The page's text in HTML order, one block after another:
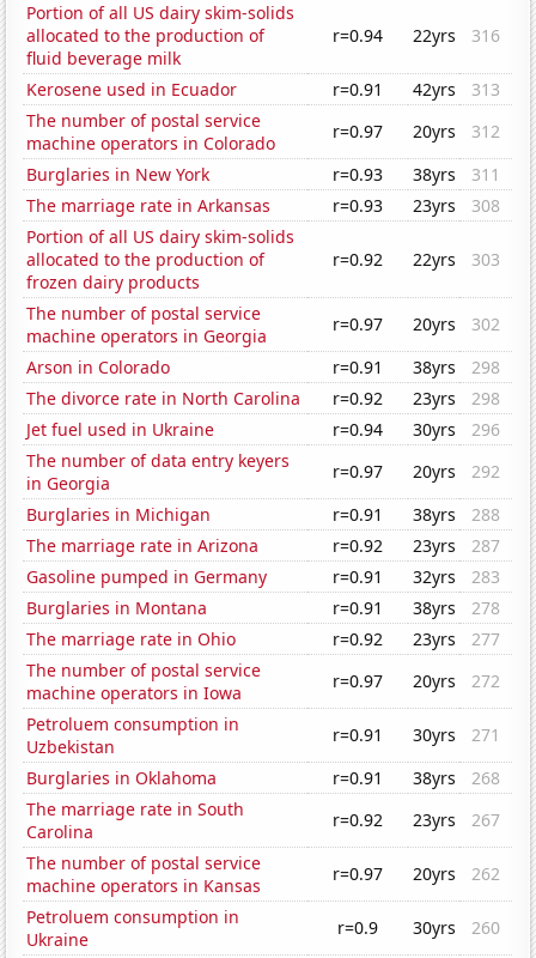
Portion of all US dairy skim-solids
allocated to the production of
fluid beverage milk
r=0.94 22yrs 316
Kerosene used in Ecuador r=0.91 42yrs
313
The number of postal service
machine operators in Colorado
r=0.97 20yrs
312
Burglaries in New York
r=0.93 38yrs
311
The marriage rate in Arkansas
r=0.93 23yrs
308
Portion of all US dairy skim-solids
allocated to the production of
frozen dairy products
r=0.92 22yrs 303
The number of postal service
machine operators in Georgia
r=0.97 20yrs
302
Arson in Colorado
r=0.91 38yrs
298
The divorce rate in North Carolina
r=0.92 23yrs
298
Jet fuel used in Ukraine
r=0.94 30yrs
296
The number of data entry keyers
in Georgia
r=0.97 20yrs
292
Burglaries in Michigan
r=0.91 38yrs
288
The marriage rate in Arizona
r=0.92 23yrs
287
Gasoline pumped in Germany
r=0.91 32yrs
283
Burglaries in Montana
r=0.91 38yrs
278
The marriage rate in Ohio
r=0.92 23yrs
277
The number of postal service
machine operators in Iowa
r=0.97 20yrs
272
Petroluem consumption in
Uzbekistan
r=0.91 30yrs
271
Burglaries in Oklahoma
r=0.91 38yrs
268
The marriage rate in South
Carolina
r=0.92 23yrs
267
The number of postal service
machine operators in Kansas
r=0.97 20yrs
262
Petroluem consumption in
Ukraine
r=0.9 30yrs
260